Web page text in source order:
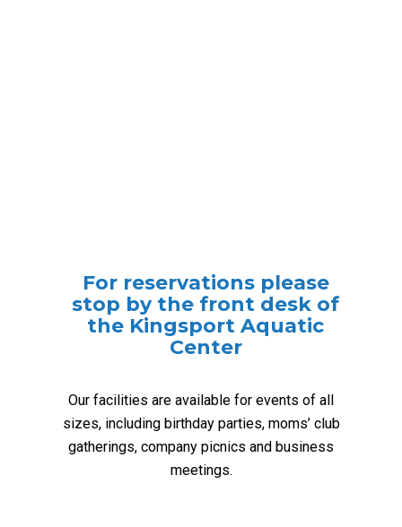
For reservations please
stop by the front desk of
the Kingsport Aquatic
Center
Our facilities are available for events of all
sizes, including birthday parties, moms’ club
gatherings, company picnics and business
meetings.